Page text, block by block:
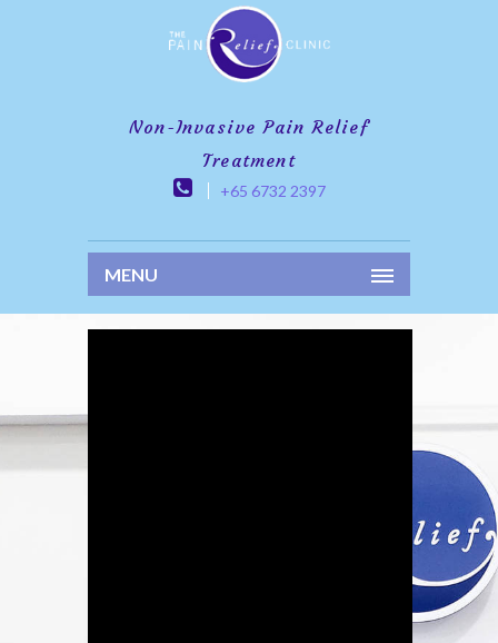
Non-Invasive Pain Relief
Treatment
+65 6732 2397
MENU